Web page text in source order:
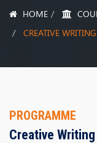
HOME
CREATIVE
PROGRAMME
Creative